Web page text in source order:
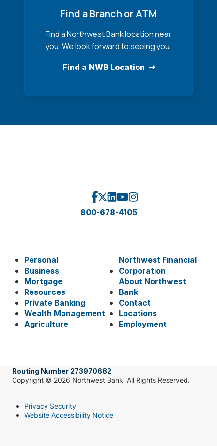
Find a Branch or ATM
Find a Northwest Bank location near
you. We look forward to seeing you.
Find a NWB Location
800-678-4105
Personal
Business
Mortgage
Resources
Private Banking
Wealth Management
Agriculture
Northwest Financial
Corporation
About Northwest
Bank
Contact
Locations
Employment
Routing Number 273970682
Copyright © 2026 Northwest Bank. All Rights Reserved.
Privacy Security
Website Accessibility Notice